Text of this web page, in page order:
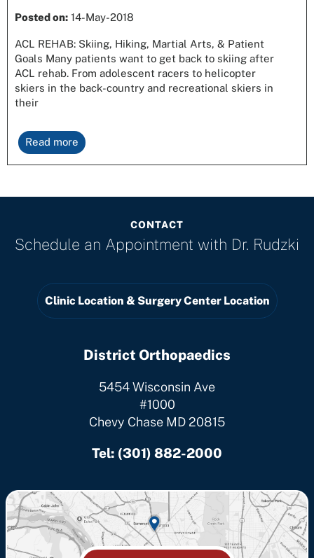
Posted on: 14-May-2018
ACL REHAB: Skiing, Hiking, Martial Arts, & Patient
Goals Many patients want to get back to skiing after
ACL rehab. From adolescent racers to helicopter
skiers in the back-country and recreational skiers in
their
Read more
CONTACT
Schedule an Appointment with Dr. Rudzki
Clinic Location & Surgery Center Location
District Orthopaedics
5454 Wisconsin Ave
#1000
Chevy Chase MD 20815
Tel: (301) 882-2000